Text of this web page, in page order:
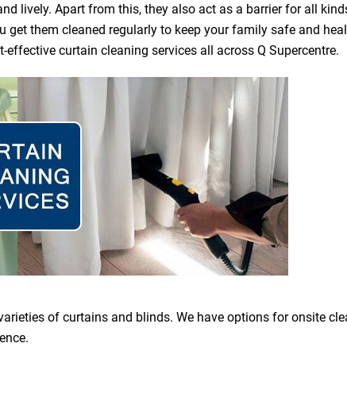
lively. Apart from this, they also act as a barrier for all
them cleaned regularly to keep your family safe and
curtain cleaning services all across Q Supercentre.
of curtains and blinds. We have options for onsite